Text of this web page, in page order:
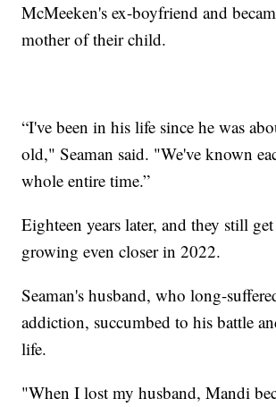
McMeeken's ex-boyfriend and
mother of their child.
“I've been in his life since he was
old," Seaman said. "We've known
whole entire time.”
Eighteen years later, and they still
growing even closer in 2022.
Seaman's husband, who long-
addiction, succumbed to his battle
life.
"When I lost my husband, Mandi